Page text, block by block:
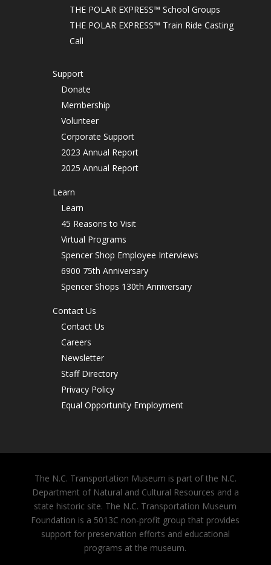
Purchase Tickets
THE POLAR EXPRESS™ School Groups
THE POLAR EXPRESS™ Train Ride Casting
Call
Support
Donate
Membership
Volunteer
Corporate Support
2023 Annual Report
2025 Annual Report
Learn
Learn
45 Reasons to Visit
Virtual Programs
Spencer Shop Employee Interviews
6900 75th Anniversary
Spencer Shops 130th Anniversary
Contact Us
Contact Us
Careers
Newsletter
Staff Directory
Privacy Policy
Equal Opportunity Employment
The N.C. Transportation Museum is part of the N.C.
Department of Natural and Cultural Resources and a
state historic site. The N.C. Transportation Museum
Foundation is a 5013C non-profit group that provides
support for preservation efforts and educational
programs at the museum.